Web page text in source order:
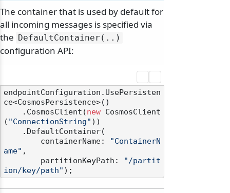
The container that is used by default for
all incoming messages is specified via
the DefaultContainer(. . )
configuration API:
endpointConfiguration.UsePersisten
ce<CosmosPersistence>()
    .CosmosClient(
new CosmosClient
( "ConnectionString" ))
        containerName:
"ContainerN
ame" ,
        partitionKeyPath:
"/partit
ion/key/path"